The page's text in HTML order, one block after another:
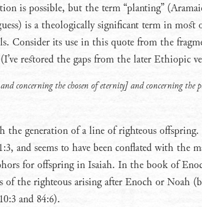
is possible, but the term “planting”
is a theologically significant term in most
Consider its use in this quote from the
restored the gaps from the later Ethiopic
concerning the chosen of eternity] and concerning the
the generation of a line of righteous
and seems to have been conflated with the
for offspring in Isaiah. In the book of
of the righteous arising after Enoch or Noah
and 84:6).